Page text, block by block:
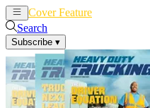
Cover Feature
Search
Subscribe ▾